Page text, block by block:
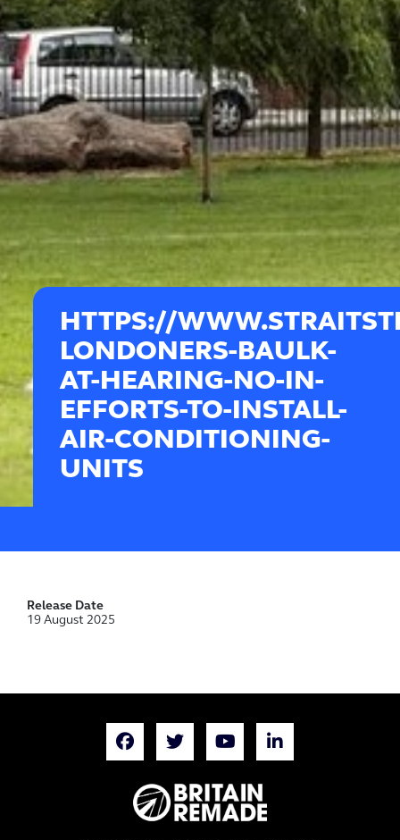
HTTPS://
LONDONERS-BAULK-
AT-HEARING-NO-IN-
EFFORTS-TO-INSTALL-
AIR-CONDITIONING-
UNITS
Release Date
19 August 2025